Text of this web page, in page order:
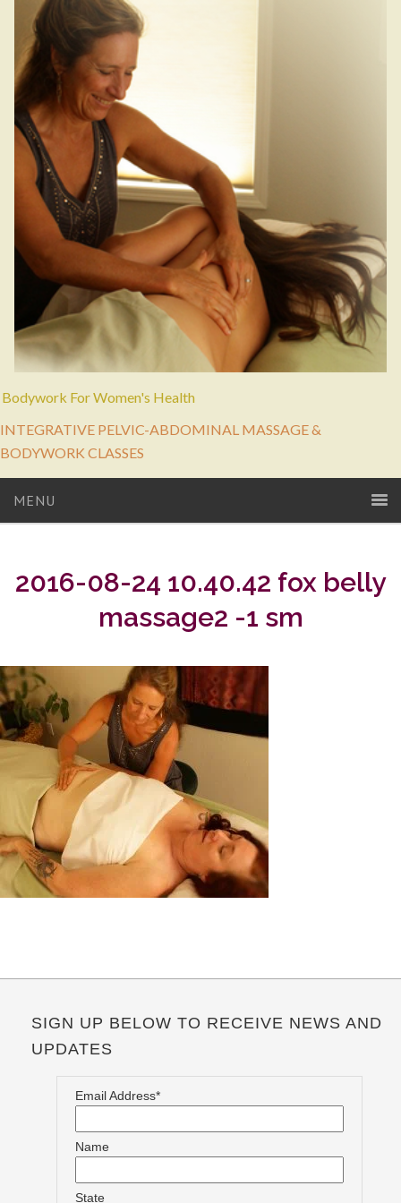
Bodywork For Women's Health
INTEGRATIVE PELVIC-ABDOMINAL MASSAGE &
BODYWORK CLASSES
MENU
2016-08-24 10.40.42 fox belly
massage2 -1 sm
SIGN UP BELOW TO RECEIVE NEWS AND
UPDATES
Email Address*
Name
State